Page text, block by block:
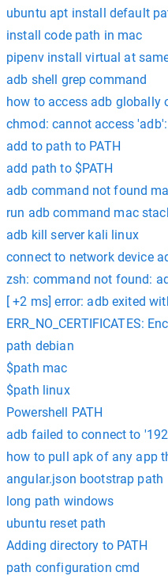
ubuntu apt install default
install code path in mac
pipenv install virtual at
adb shell grep command
how to access adb globally
chmod: cannot access 'adb':
add to path to PATH
add path to $PATH
adb command not found
run adb command mac
adb kill server kali linux
connect to network device
zsh: command not found:
[ +2 ms] error: adb exited
ERR_NO_CERTIFICATES:
path debian
$path mac
$path linux
Powershell PATH
adb failed to connect to
how to pull apk of any app
angular.json bootstrap path
long path windows
ubuntu reset path
Adding directory to PATH
path configuration cmd